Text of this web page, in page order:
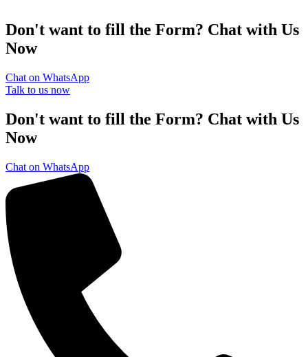
Don't want to fill the Form? Chat with Us
Now
Chat on WhatsApp
Talk to us now
Don't want to fill the Form? Chat with Us
Now
Chat on WhatsApp